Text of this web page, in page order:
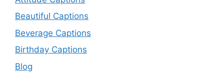
Beautiful Captions
Beverage Captions
Birthday Captions
Blog